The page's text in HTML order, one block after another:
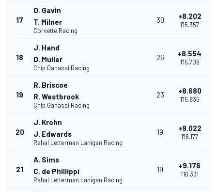
17
O. Gavin
T. Milner
Corvette Racing
30 +8.202
1'15.357
18
J. Hand
D. Muller
Chip Ganassi Racing
26 +8.554
1'15.709
19
R. Briscoe
R. Westbrook
Chip Ganassi Racing
23 +8.680
1'15.835
20
J. Krohn
J. Edwards
Rahal Letterman Lanigan Racing
19 +9.022
1'16.177
21
A. Sims
C. de Phillippi
Rahal Letterman Lanigan Racing
19 +9.176
1'16.331